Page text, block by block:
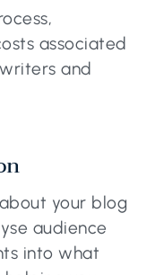
associated
and
your blog
audience
into what